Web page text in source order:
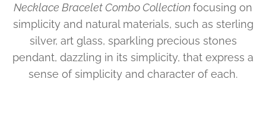
Necklace Bracelet Combo Collection focusing on
simplicity and natural materials, such as sterling
silver, art glass, sparkling precious stones
pendant, dazzling in its simplicity, that express a
sense of simplicity and character of each.